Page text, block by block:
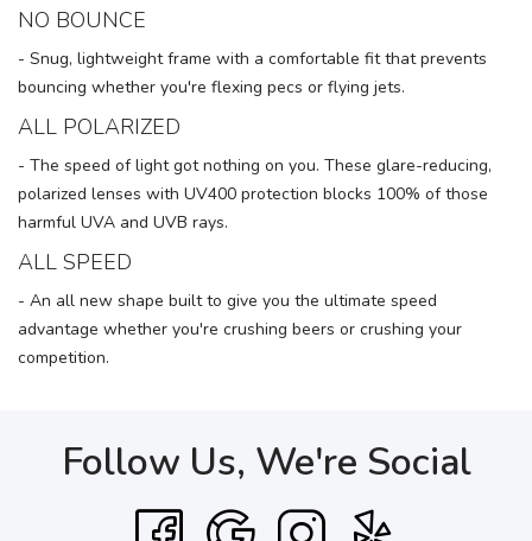
NO BOUNCE
- Snug, lightweight frame with a comfortable fit that prevents
bouncing whether you're flexing pecs or flying jets.
ALL POLARIZED
- The speed of light got nothing on you. These glare-reducing,
polarized lenses with UV400 protection blocks 100% of those
harmful UVA and UVB rays.
ALL SPEED
- An all new shape built to give you the ultimate speed
advantage whether you're crushing beers or crushing your
competition.
Follow Us, We're Social